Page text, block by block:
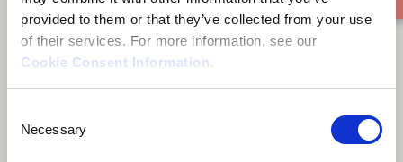
provided to them or that they’ve collected from your use
of their services. For more information, see our
Cookie Consent Information.
Selection
Necessary